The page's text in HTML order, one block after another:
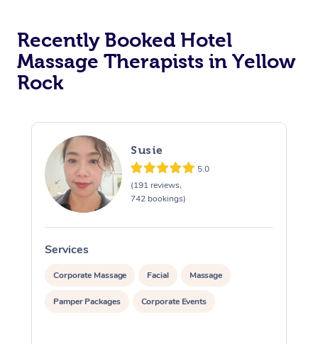
Recently Booked Hotel
Massage Therapists in Yellow
Rock
Susie
5.0
(191 reviews,
742 bookings)
Services
Corporate Massage Facial Massage
Pamper Packages Corporate Events